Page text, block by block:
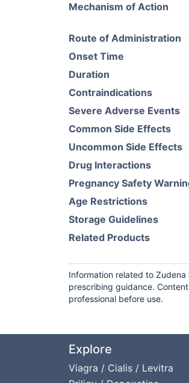
Mechanism of Action
Route of Administration
Onset Time
Duration
Contraindications
Severe Adverse Events
Common Side Effects
Uncommon Side Effects
Drug Interactions
Pregnancy Safety
Age Restrictions
Storage Guidelines
Related Products
Information related to
prescribing guidance.
professional before use.
Explore
Viagra / Cialis / Levitra